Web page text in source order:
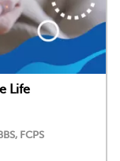
Life
FCPS